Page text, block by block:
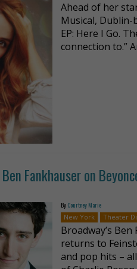
Ahead of her
Musical, Dublin-
EP: Here I Go.
connection to.”
Fankhauser on
By Courtney Marie
New York
Theater
Broadway’s
returns to
and pop hits –